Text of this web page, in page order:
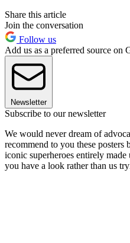
Share this article
Join the conversation
Follow us
Add us as a preferred source on
Newsletter
Subscribe to our newsletter
We would never dream of
recommend to you these
iconic superheroes entirely
you have a look rather than us